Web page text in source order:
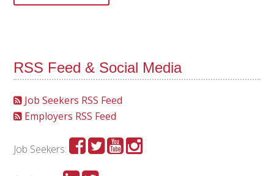
RSS Feed & Social Media
Job Seekers RSS Feed
Employers RSS Feed
Job Seekers: